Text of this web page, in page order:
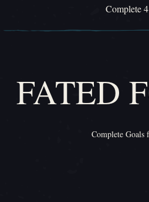
Complete
FATED
Complete Goals